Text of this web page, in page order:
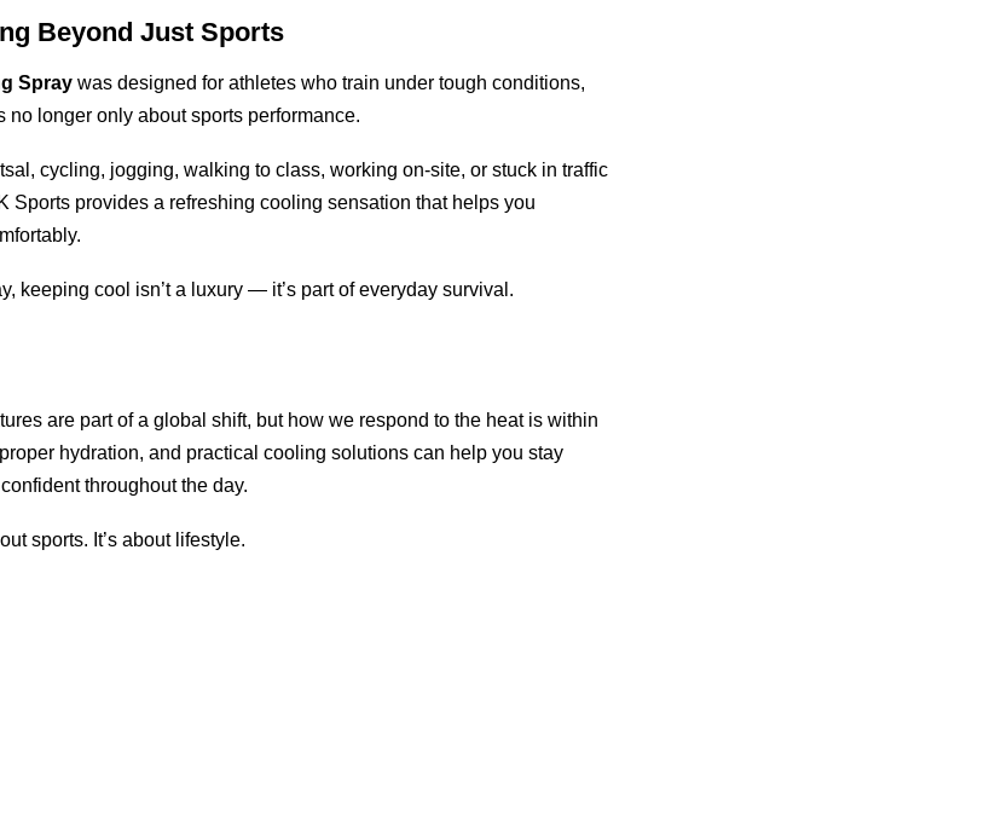
Beyond Just Sports
Spraywas designed for athletes who train under tough conditions,
no longer only about sports performance.
cycling, jogging, walking to class, working on-site, or stuck in traffic
Sports provides a refreshing cooling sensation that helps you
keeping cool isn’t a luxury — it’s part of everyday survival.
are part of a global shift, but how we respond to the heat is within
hydration, and practical cooling solutions can help you stay
throughout the day.
sports. It’s about lifestyle.